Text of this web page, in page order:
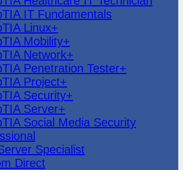
IT Fundamentals
Linux+
Mobility+
Network+
Penetration Tester+
Project+
Security+
Server+
Social Media Security
Specialist
Direct